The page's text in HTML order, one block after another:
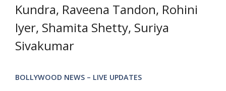
Kundra, Raveena Tandon, Rohini
Iyer, Shamita Shetty, Suriya
Sivakumar
BOLLYWOOD NEWS – LIVE UPDATES